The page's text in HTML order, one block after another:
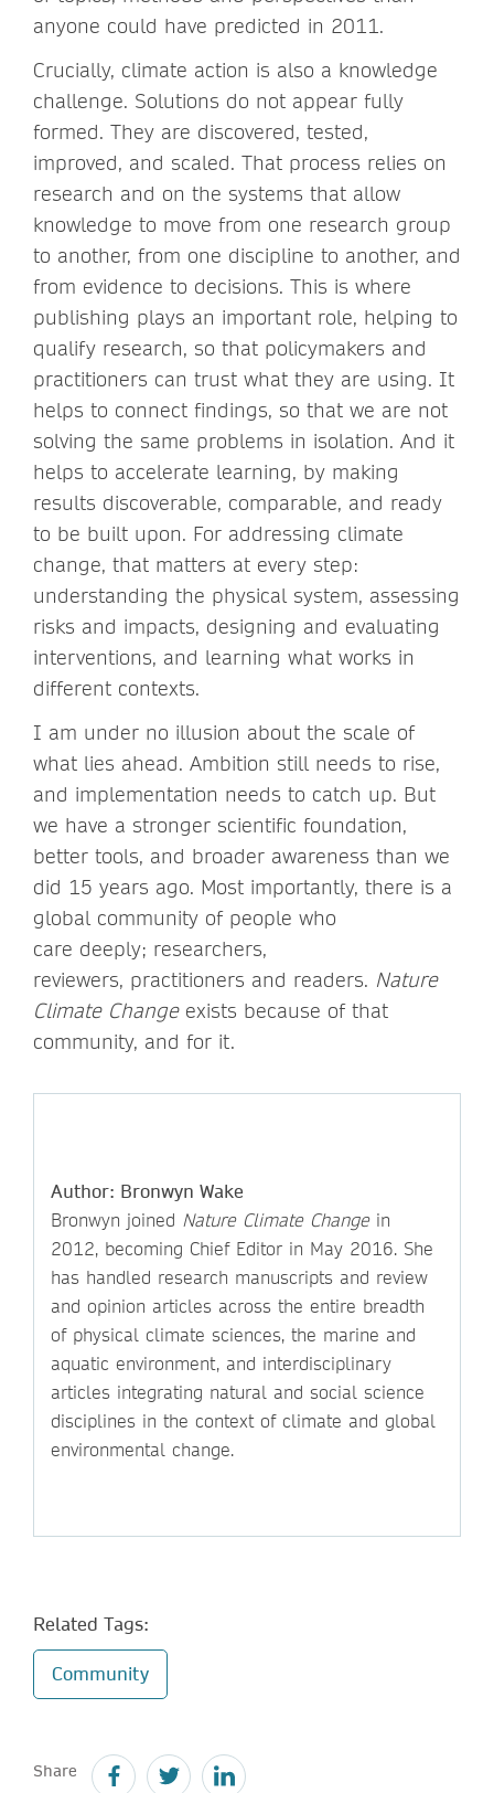
anyone could have predicted in 2011.
Crucially, climate action is also a knowledge
challenge. Solutions do not appear fully
formed. They are discovered, tested,
improved, and scaled. That process relies on
research and on the systems that allow
knowledge to move from one research group
to another, from one discipline to another, and
from evidence to decisions. This is where
publishing plays an important role, helping to
qualify research, so that policymakers and
practitioners can trust what they are using. It
helps to connect findings, so that we are not
solving the same problems in isolation. And it
helps to accelerate learning, by making
results discoverable, comparable, and ready
to be built upon. For addressing climate
change, that matters at every step:
understanding the physical system, assessing
risks and impacts, designing and evaluating
interventions, and learning what works in
different contexts.
I am under no illusion about the scale of
what lies ahead. Ambition still needs to rise,
and implementation needs to catch up. But
we have a stronger scientific foundation,
better tools, and broader awareness than we
did 15 years ago. Most importantly, there is a
global community of people who
care deeply; researchers,
reviewers, practitioners and readers. Nature
Climate Changeexists because of that
community, and for it.
Author: Bronwyn Wake
Bronwyn joined Nature Climate Changein
2012, becoming Chief Editor in May 2016. She
has handled research manuscripts and review
and opinion articles across the entire breadth
of physical climate sciences, the marine and
aquatic environment, and interdisciplinary
articles integrating natural and social science
disciplines in the context of climate and global
environmental change.
Related Tags:
Community
Share